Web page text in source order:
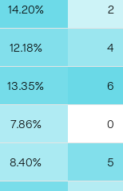
14.20% 2
12.18% 4
13.35% 6
7.86% 0
8.40% 5